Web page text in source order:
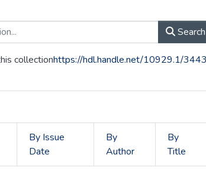
Search
collectionhttps://hdl.handle.net/10929.1/
By Issue
Date
By
Author
By
Title